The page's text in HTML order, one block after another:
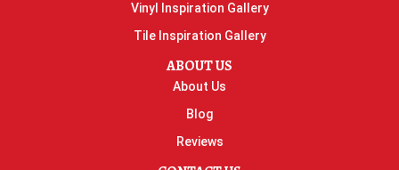
Vinyl Inspiration Gallery
Tile Inspiration Gallery
ABOUT US
About Us
Blog
Reviews